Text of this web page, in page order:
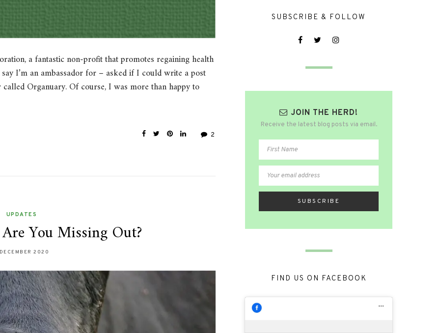
a fantastic non-profit that promotes regaining health
I’m an ambassador for – asked if I could write a post
Organuary. Of course, I was more than happy to
2
UPDATES
You Missing Out?
2020
SUBSCRIBE & FOLLOW
JOIN THE HERD!
Receive the latest blog posts via email.
FIND US ON FACEBOOK